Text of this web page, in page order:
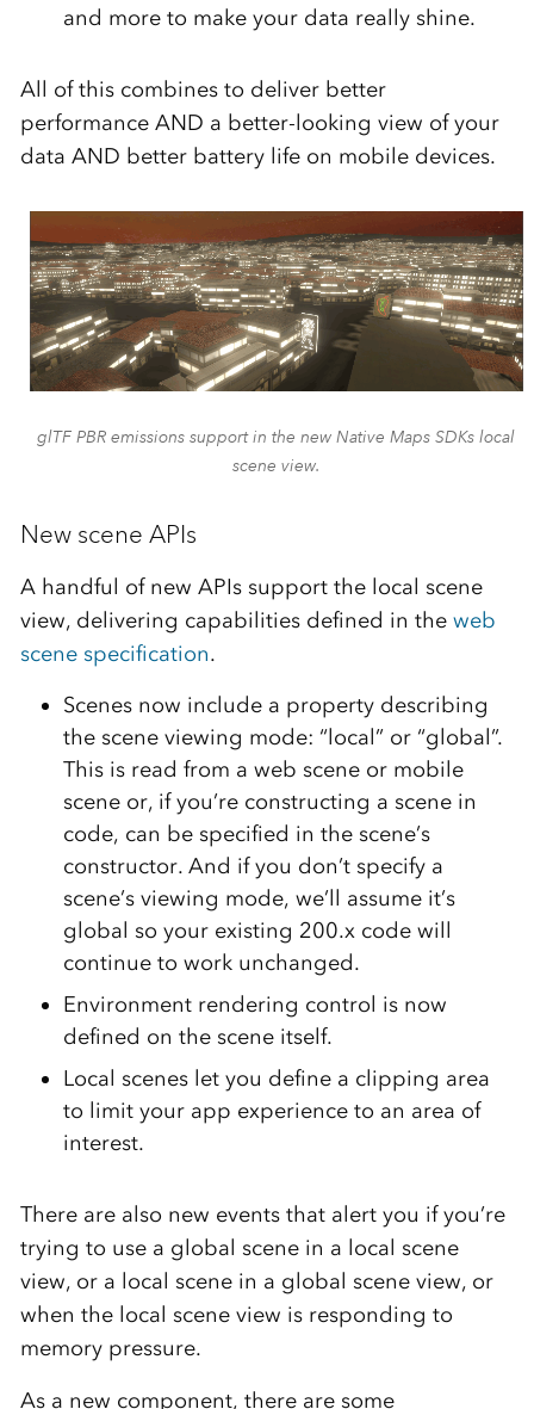
and more to make your data really shine.
All of this combines to deliver better
performance AND a better-looking view of your
data AND better battery life on mobile devices.
glTF PBR emissions support in the new Native Maps SDKs local
scene view.
New scene APIs
A handful of new APIs support the local scene
view, delivering capabilities defined in the web
scene specification.
Scenes now include a property describing
the scene viewing mode: “local” or “global”.
This is read from a web scene or mobile
scene or, if you’re constructing a scene in
code, can be specified in the scene’s
constructor. And if you don’t specify a
scene’s viewing mode, we’ll assume it’s
global so your existing 200.x code will
continue to work unchanged.
Environment rendering control is now
defined on the scene itself.
Local scenes let you define a clipping area
to limit your app experience to an area of
interest.
There are also new events that alert you if you’re
trying to use a global scene in a local scene
view, or a local scene in a global scene view, or
when the local scene view is responding to
memory pressure.
As a new component, there are some